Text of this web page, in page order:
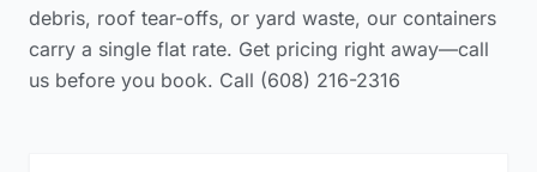
debris, roof tear-offs, or yard waste, our containers
carry a single flat rate. Get pricing right away—call
us before you book. Call (608) 216-2316